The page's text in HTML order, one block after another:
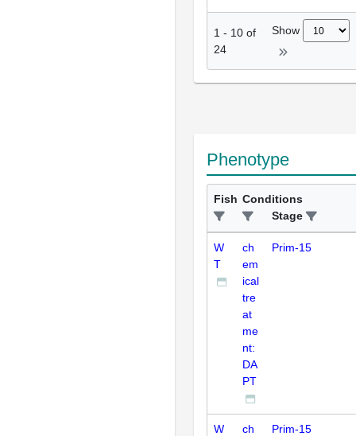
1 - 10 of
24
Show
Phenotype
Fish Conditions
Stage
W
T
ch
em
ical
tre
at
me
nt:
DA
PT
Prim-15
W
ch
Prim-15